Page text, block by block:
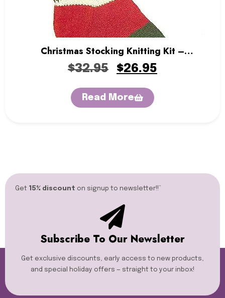
Christmas Stocking Knitting Kit –
Rudolph’s Sleigh
$32.95 $26.95
Read More
Get 15% discount on signup to newsletter!!”​
Subscribe To Our Newsletter
Get exclusive discounts, early access to new products,
and special holiday offers — straight to your inbox!